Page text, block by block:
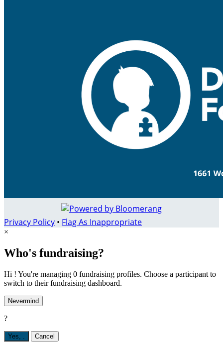
Privacy Policy • Flag As Inappropriate
×
Who's fundraising?
Hi ! You're managing 0 fundraising profiles. Choose a participant to
switch to their fundraising dashboard.
Nevermind
?
Yes, Cancel